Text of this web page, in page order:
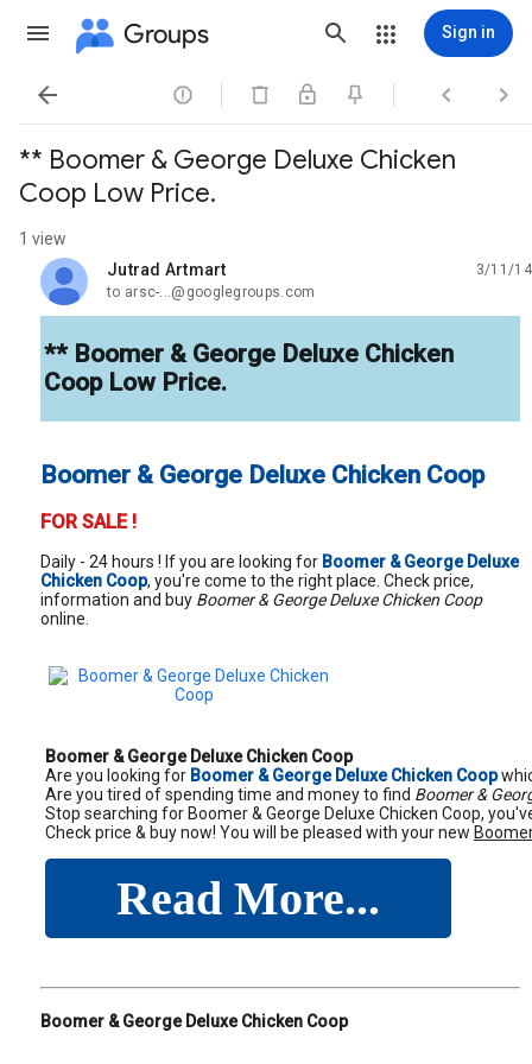
Groups Sign in
   
** Boomer & George Deluxe Chicken
Coop Low Price.
1 view
Jutrad Artmart
unread,
3/11/14
to arsc-...@googlegroups.com
** Boomer & George Deluxe Chicken
Coop Low Price.
Boomer & George Deluxe Chicken Coop
FOR SALE !
Daily - 24 hours ! If you are looking for Boomer & George Deluxe
Chicken Coop, you're come to the right place. Check price,
information and buy Boomer & George Deluxe Chicken Coop
online.
Boomer & George Deluxe Chicken Coop
Are you looking for Boomer & George Deluxe Chicken Coop
Are you tired of spending time and money to find Boomer &
Stop searching for Boomer & George Deluxe Chicken Coop,
Check price & buy now! You will be pleased with your new
Read More...
Boomer & George Deluxe Chicken Coop